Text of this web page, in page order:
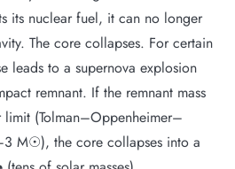
its nuclear fuel, it can no longer
The core collapses. For certain
leads to a supernova explosion
remnant. If the remnant mass
limit (Tolman–Oppenheimer–
M☉), the core collapses into a